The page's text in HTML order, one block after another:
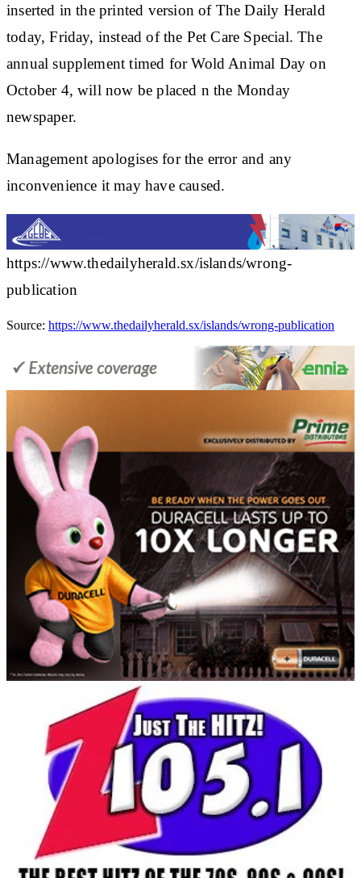
inserted in the printed version of The Daily Herald
today, Friday, instead of the Pet Care Special. The
annual supplement timed for Wold Animal Day on
October 4, will now be placed n the Monday
newspaper.
Management apologises for the error and any
inconvenience it may have caused.
https://www.thedailyherald.sx/islands/wrong-
publication
Source: https://www.thedailyherald.sx/islands/wrong-publication